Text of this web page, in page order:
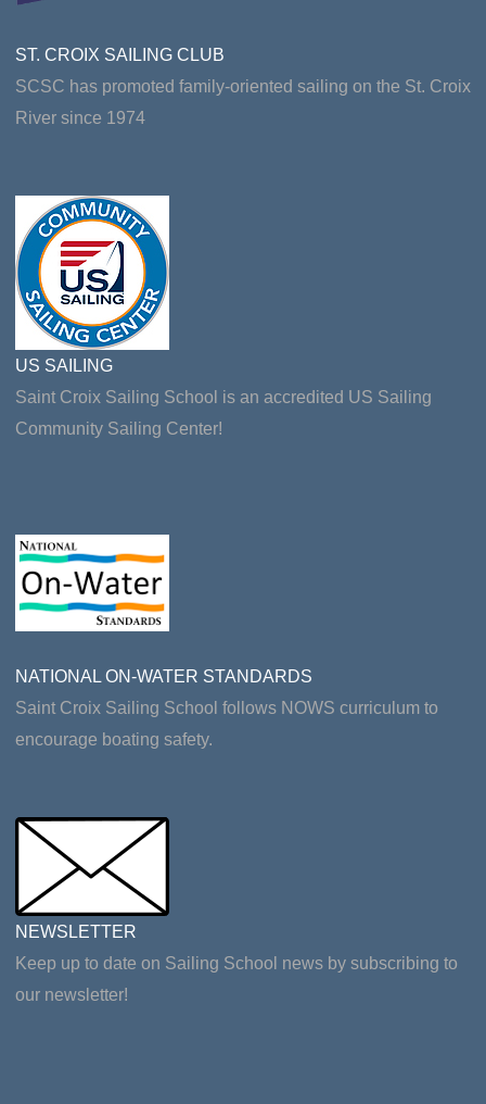
ST. CROIX SAILING CLUB
SCSC has promoted family-oriented sailing on the St. Croix
River since 1974
US SAILING
Saint Croix Sailing School is an accredited US Sailing
Community Sailing Center!
NATIONAL ON-WATER STANDARDS
Saint Croix Sailing School follows NOWS curriculum to
encourage boating safety.
NEWSLETTER
Keep up to date on Sailing School news by subscribing to
our newsletter!